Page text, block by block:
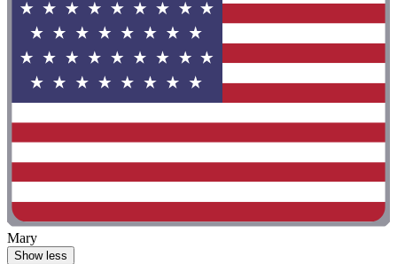
Mary
Show less